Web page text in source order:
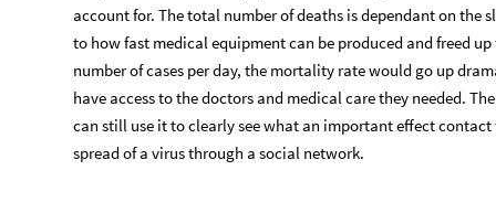
account for. The total number of deaths is dependant on the
to how fast medical equipment can be produced and freed
number of cases per day, the mortality rate would go up
have access to the doctors and medical care they needed.
can still use it to clearly see what an important effect
spread of a virus through a social network.